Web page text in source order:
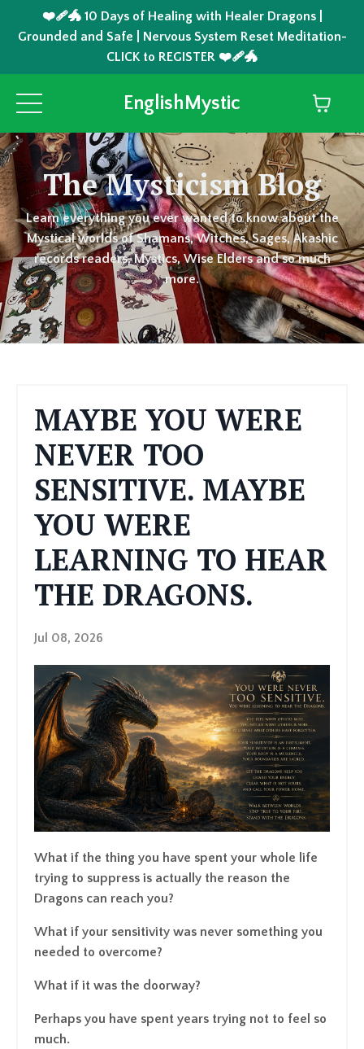
❤️‍🩹🐲 10 Days of Healing with Healer Dragons |
Grounded and Safe | Nervous System Reset Meditation-
CLICK to REGISTER ❤️‍🩹🐲
EnglishMystic
The Mysticism Blog
Learn everything you ever wanted to know about the
Mystical worlds of Shamans, Witches, Sages, Akashic
records readers, Mystics, Wise Elders and so much
more.
MAYBE YOU WERE
NEVER TOO
SENSITIVE. MAYBE
YOU WERE
LEARNING TO HEAR
THE DRAGONS.
Jul 08, 2026
What if the thing you have spent your whole life
trying to suppress is actually the reason the
Dragons can reach you?
What if your sensitivity was never something you
needed to overcome?
What if it was the doorway?
Perhaps you have spent years trying not to feel so
much.